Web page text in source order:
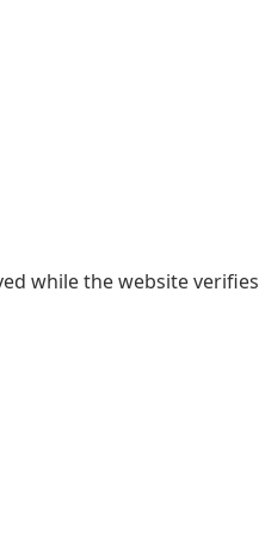
while the website verifies